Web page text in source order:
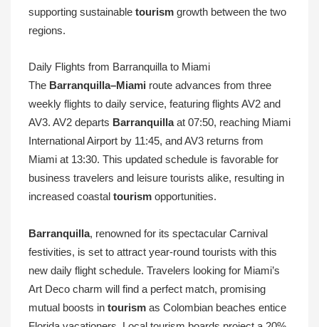
supporting sustainable tourism growth between the two
regions.
Daily Flights from Barranquilla to Miami
The Barranquilla–Miami route advances from three
weekly flights to daily service, featuring flights AV2 and
AV3. AV2 departs Barranquillaat 07:50, reaching Miami
International Airport by 11:45, and AV3 returns from
Miami at 13:30. This updated schedule is favorable for
business travelers and leisure tourists alike, resulting in
increased coastal tourism opportunities.
Barranquilla, renowned for its spectacular Carnival
festivities, is set to attract year-round tourists with this
new daily flight schedule. Travelers looking for Miami’s
Art Deco charm will find a perfect match, promising
mutual boosts in tourism as Colombian beaches entice